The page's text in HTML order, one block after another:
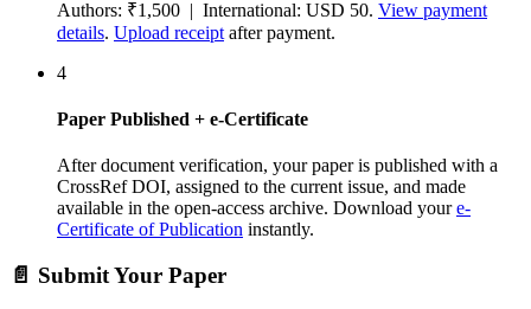
Authors: ₹1,500 | International: USD 50. View payment
details. Upload receipt after payment.
4
Paper Published + e-Certificate
After document verification, your paper is published with a
CrossRef DOI, assigned to the current issue, and made
available in the open-access archive. Download youre-
Certificate of Publication instantly.
📄 Submit Your Paper